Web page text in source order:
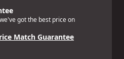
got the best price on
Match Guarantee